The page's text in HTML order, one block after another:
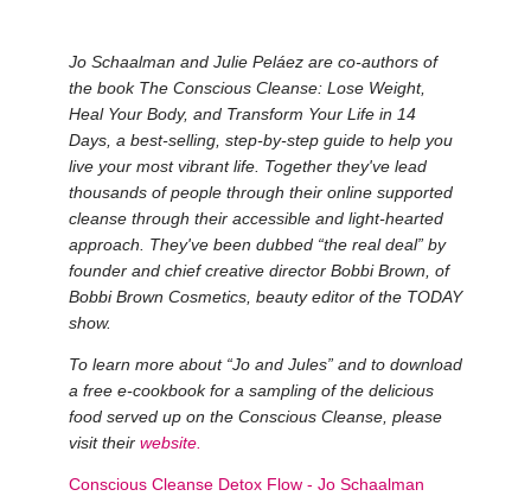
Jo Schaalman and Julie Peláez are co-authors of
the book The Conscious Cleanse: Lose Weight,
Heal Your Body, and Transform Your Life in 14
Days, a best-selling, step-by-step guide to help you
live your most vibrant life. Together they've lead
thousands of people through their online supported
cleanse through their accessible and light-hearted
approach. They've been dubbed “the real deal” by
founder and chief creative director Bobbi Brown, of
Bobbi Brown Cosmetics, beauty editor of the TODAY
show.
To learn more about “Jo and Jules” and to download
a free e-cookbook for a sampling of the delicious
food served up on the Conscious Cleanse, please
visit their website.
Conscious Cleanse Detox Flow - Jo Schaalman